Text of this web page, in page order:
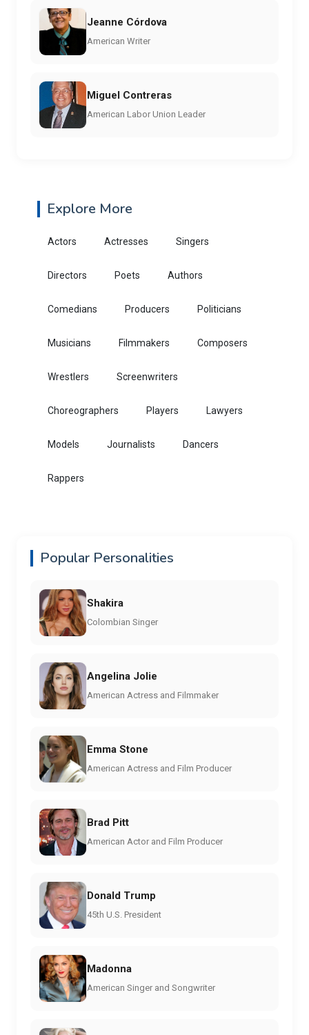
Jeanne Córdova
American Writer
Miguel Contreras
American Labor Union Leader
Explore More
Actors Actresses Singers
Directors Poets Authors
Comedians Producers Politicians
Musicians Filmmakers Composers
Wrestlers Screenwriters
Choreographers Players Lawyers
Models Journalists Dancers
Rappers
Popular Personalities
Shakira
Colombian Singer
Angelina Jolie
American Actress and Filmmaker
Emma Stone
American Actress and Film Producer
Brad Pitt
American Actor and Film Producer
Donald Trump
45th U.S. President
Madonna
American Singer and Songwriter